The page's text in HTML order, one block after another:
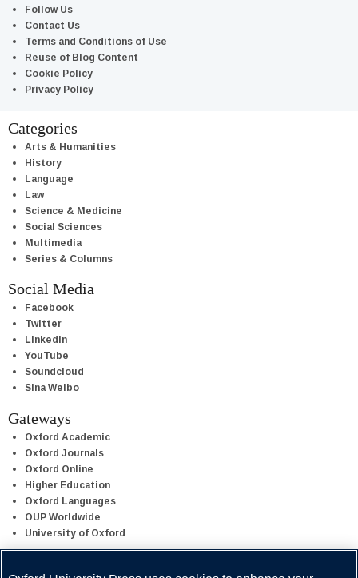
Follow Us
Contact Us
Terms and Conditions of Use
Reuse of Blog Content
Cookie Policy
Privacy Policy
Categories
Arts & Humanities
History
Language
Law
Science & Medicine
Social Sciences
Multimedia
Series & Columns
Social Media
Facebook
Twitter
LinkedIn
YouTube
Soundcloud
Sina Weibo
Gateways
Oxford Academic
Oxford Journals
Oxford Online
Higher Education
Oxford Languages
OUP Worldwide
University of Oxford